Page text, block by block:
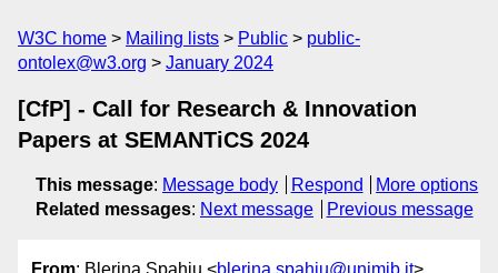
W3C home Mailing lists Public
public-
ontolex@w3.org
January 2024
[CfP] - Call for Research & Innovation
Papers at SEMANTiCS 2024
This message: Message body Respond
More options
Related messages: Next message Previous message